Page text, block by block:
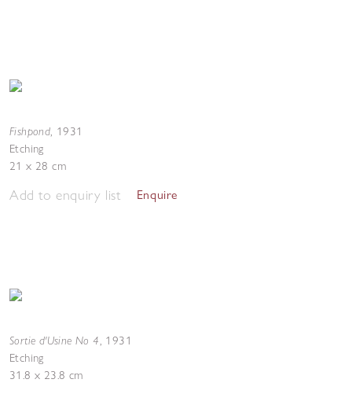
Fishpond, 1931
Etching
21 x 28 cm
Add to enquiry list Enquire
Sortie d'Usine No 4, 1931
Etching
31.8 x 23.8 cm